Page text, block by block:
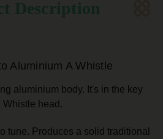
Description
Aluminium A Whistle
aluminium body. It's in the key
Whistle head.
tune. Produces a solid traditional